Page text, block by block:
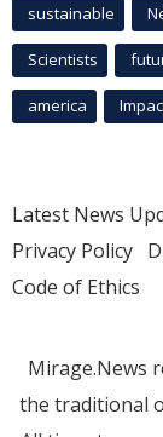
sustainable
Scientists
america
Latest News
Privacy Policy
Code of Ethics
Mirage.News
the traditional